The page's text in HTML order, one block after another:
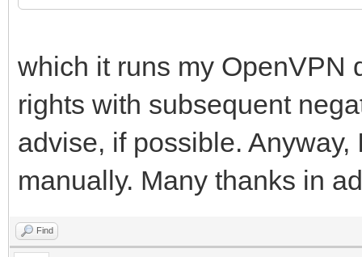
which it runs my OpenVPN
rights with subsequent
advise, if possible.
manually. Many thanks in
Find